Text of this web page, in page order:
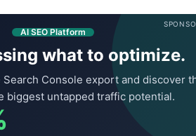
AI SEO Platform
what to optimize.
Search Console export and discover
biggest untapped traffic potential.